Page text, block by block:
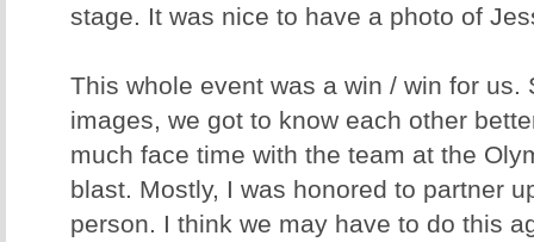
stage. It was nice to have a photo of
This whole event was a win / win for us.
images, we got to know each other
much face time with the team at the
blast. Mostly, I was honored to partner
person. I think we may have to do this